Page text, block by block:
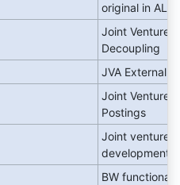
original in ALR
Joint Venture
Decoupling
JVA External
Joint Venture
Postings
Joint venture
development
BW